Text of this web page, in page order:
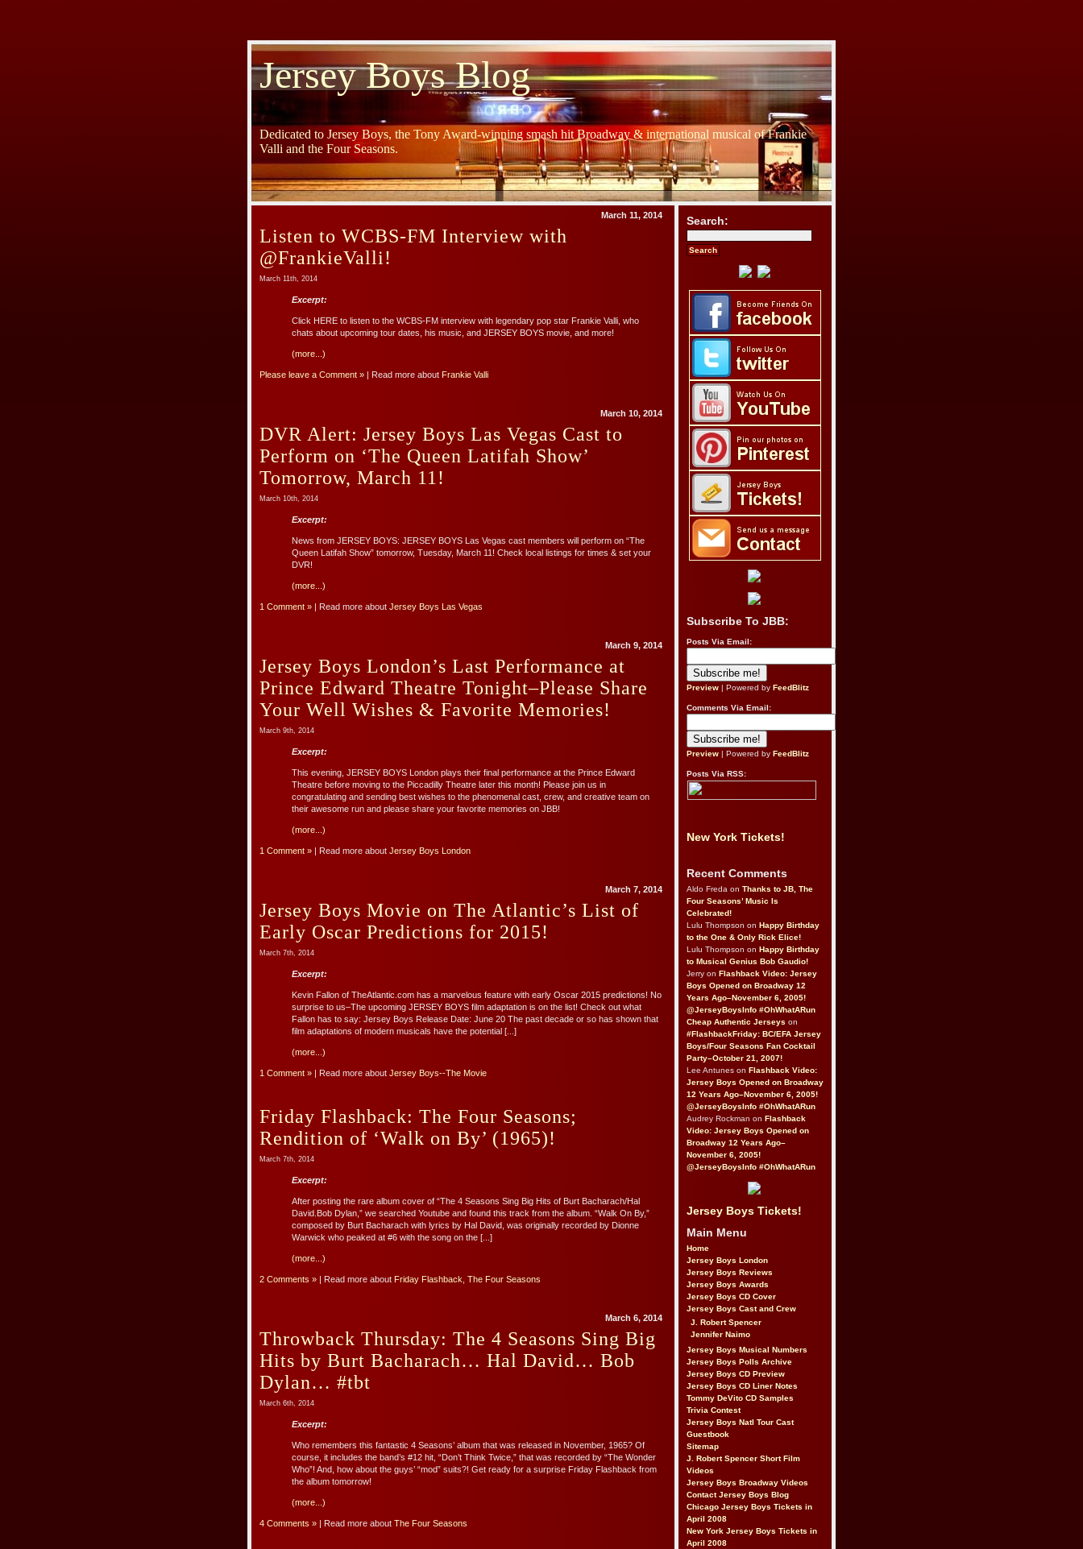
Jersey Boys Blog
Dedicated to Jersey Boys, the Tony Award-winning smash hit Broadway & international musical of Frankie
Valli and the Four Seasons.
March 11, 2014
Listen to WCBS-FM Interview with
@FrankieValli!
March 11th, 2014
Excerpt:
Click HERE to listen to the WCBS-FM interview with legendary pop star Frankie Valli, who
chats about upcoming tour dates, his music, and JERSEY BOYS movie, and more!
(more...)
Please leave a Comment » | Read more about Frankie Valli
March 10, 2014
DVR Alert: Jersey Boys Las Vegas Cast to
Perform on ‘The Queen Latifah Show’
Tomorrow, March 11!
March 10th, 2014
Excerpt:
News from JERSEY BOYS: JERSEY BOYS Las Vegas cast members will perform on “The
Queen Latifah Show” tomorrow, Tuesday, March 11! Check local listings for times & set your
DVR!
(more...)
1 Comment » | Read more about Jersey Boys Las Vegas
March 9, 2014
Jersey Boys London’s Last Performance at
Prince Edward Theatre Tonight–Please Share
Your Well Wishes & Favorite Memories!
March 9th, 2014
Excerpt:
This evening, JERSEY BOYS London plays their final performance at the Prince Edward
Theatre before moving to the Piccadilly Theatre later this month! Please join us in
congratulating and sending best wishes to the phenomenal cast, crew, and creative team on
their awesome run and please share your favorite memories on JBB!
(more...)
1 Comment » | Read more about Jersey Boys London
March 7, 2014
Jersey Boys Movie on The Atlantic’s List of
Early Oscar Predictions for 2015!
March 7th, 2014
Excerpt:
Kevin Fallon of TheAtlantic.com has a marvelous feature with early Oscar 2015 predictions! No
surprise to us–The upcoming JERSEY BOYS film adaptation is on the list! Check out what
Fallon has to say: Jersey Boys Release Date: June 20 The past decade or so has shown that
film adaptations of modern musicals have the potential [...]
(more...)
1 Comment » | Read more about Jersey Boys--The Movie
Friday Flashback: The Four Seasons;
Rendition of ‘Walk on By’ (1965)!
March 7th, 2014
Excerpt:
After posting the rare album cover of “The 4 Seasons Sing Big Hits of Burt Bacharach/Hal
David.Bob Dylan,” we searched Youtube and found this track from the album. “Walk On By,”
composed by Burt Bacharach with lyrics by Hal David, was originally recorded by Dionne
Warwick who peaked at #6 with the song on the [...]
(more...)
2 Comments » | Read more about Friday Flashback The Four Seasons
March 6, 2014
Throwback Thursday: The 4 Seasons Sing Big
Hits by Burt Bacharach… Hal David… Bob
Dylan… #tbt
March 6th, 2014
Excerpt:
Who remembers this fantastic 4 Seasons’ album that was released in November, 1965? Of
course, it includes the band’s #12 hit, “Don’t Think Twice,” that was recorded by “The Wonder
Who”! And, how about the guys’ “mod” suits?! Get ready for a surprise Friday Flashback from
the album tomorrow!
(more...)
4 Comments » | Read more about The Four Seasons
Search:
Subscribe To JBB:
Posts Via Email:
Preview | Powered by FeedBlitz
Comments Via Email:
Preview | Powered by FeedBlitz
Posts Via RSS:
New York Tickets!
Recent Comments
Aldo Freda on Thanks to JB, The
Four Seasons’ Music Is
Celebrated!
Lulu Thompson on Happy Birthday
to the One & Only Rick Elice!
Lulu Thompson on Happy Birthday
to Musical Genius Bob Gaudio!
Jerry on Flashback Video: Jersey
Boys Opened on Broadway 12
Years Ago–November 6, 2005!
@JerseyBoysInfo #OhWhatARun
Cheap Authentic Jerseys on
#FlashbackFriday: BC/EFA Jersey
Boys/Four Seasons Fan Cocktail
Party–October 21, 2007!
Lee Antunes on Flashback Video:
Jersey Boys Opened on Broadway
12 Years Ago–November 6, 2005!
@JerseyBoysInfo #OhWhatARun
Audrey Rockman on Flashback
Video: Jersey Boys Opened on
Broadway 12 Years Ago–
November 6, 2005!
@JerseyBoysInfo #OhWhatARun
Jersey Boys Tickets!
Main Menu
Home
Jersey Boys London
Jersey Boys Reviews
Jersey Boys Awards
Jersey Boys CD Cover
Jersey Boys Cast and Crew
J. Robert Spencer
Jennifer Naimo
Jersey Boys Musical Numbers
Jersey Boys Polls Archive
Jersey Boys CD Preview
Jersey Boys CD Liner Notes
Tommy DeVito CD Samples
Trivia Contest
Jersey Boys Natl Tour Cast
Guestbook
Sitemap
J. Robert Spencer Short Film
Videos
Jersey Boys Broadway Videos
Contact Jersey Boys Blog
Chicago Jersey Boys Tickets in
April 2008
New York Jersey Boys Tickets in
April 2008